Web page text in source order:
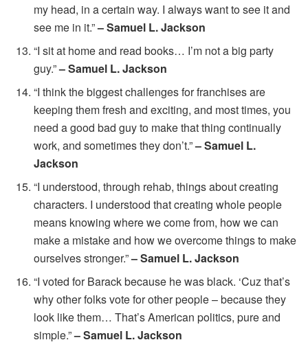
my head, in a certain way. I always want to see it and
see me in it.”– Samuel L. Jackson
“I sit at home and read books… I’m not a big party
guy.”– Samuel L. Jackson
“I think the biggest challenges for franchises are
keeping them fresh and exciting, and most times, you
need a good bad guy to make that thing continually
work, and sometimes they don’t.”– Samuel L.
Jackson
“I understood, through rehab, things about creating
characters. I understood that creating whole people
means knowing where we come from, how we can
make a mistake and how we overcome things to make
ourselves stronger.”– Samuel L. Jackson
“I voted for Barack because he was black. ‘Cuz that’s
why other folks vote for other people – because they
look like them… That’s American politics, pure and
simple.”– Samuel L. Jackson